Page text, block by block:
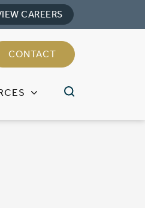
CAREERS
CONTACT